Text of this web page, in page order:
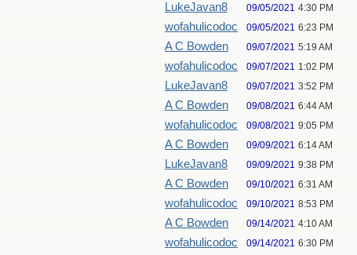
LukeJavan8 09/05/2021 4:30 PM
wofahulicodoc 09/05/2021 6:23 PM
A C Bowden 09/07/2021 5:19 AM
wofahulicodoc 09/07/2021 1:02 PM
LukeJavan8 09/07/2021 3:52 PM
A C Bowden 09/08/2021 6:44 AM
wofahulicodoc 09/08/2021 9:05 PM
A C Bowden 09/09/2021 6:14 AM
LukeJavan8 09/09/2021 9:38 PM
A C Bowden 09/10/2021 6:31 AM
wofahulicodoc 09/10/2021 8:53 PM
A C Bowden 09/14/2021 4:10 AM
wofahulicodoc 09/14/2021 6:30 PM